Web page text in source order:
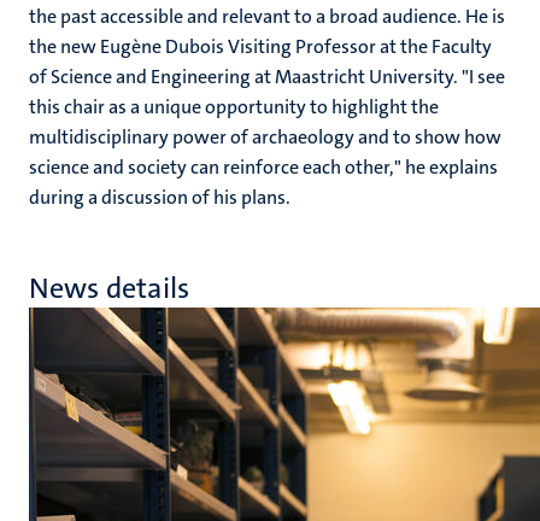
the past accessible and relevant to a broad audience. He is
the new Eugène Dubois Visiting Professor at the Faculty
of Science and Engineering at Maastricht University. "I see
this chair as a unique opportunity to highlight the
multidisciplinary power of archaeology and to show how
science and society can reinforce each other," he explains
during a discussion of his plans.
News details